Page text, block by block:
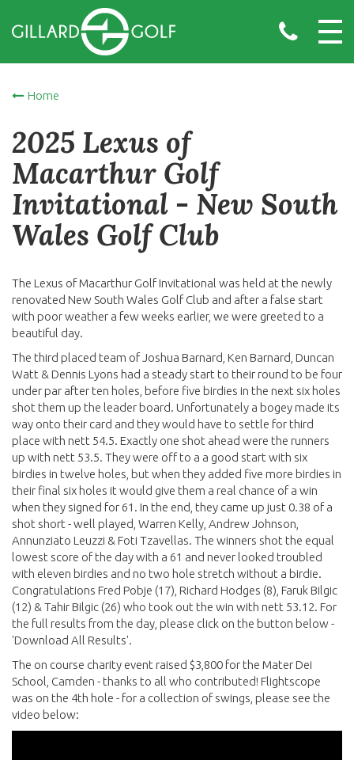
Home
2025 Lexus of
Macarthur Golf
Invitational - New South
Wales Golf Club
The Lexus of Macarthur Golf Invitational was held at the newly
renovated New South Wales Golf Club and after a false start
with poor weather a few weeks earlier, we were greeted to a
beautiful day.
The third placed team of Joshua Barnard, Ken Barnard, Duncan
Watt & Dennis Lyons had a steady start to their round to be four
under par after ten holes, before five birdies in the next six holes
shot them up the leader board. Unfortunately a bogey made its
way onto their card and they would have to settle for third
place with nett 54.5. Exactly one shot ahead were the runners
up with nett 53.5. They were off to a a good start with six
birdies in twelve holes, but when they added five more birdies in
their final six holes it would give them a real chance of a win
when they signed for 61. In the end, they came up just 0.38 of a
shot short - well played, Warren Kelly, Andrew Johnson,
Annunziato Leuzzi & Foti Tzavellas. The winners shot the equal
lowest score of the day with a 61 and never looked troubled
with eleven birdies and no two hole stretch without a birdie.
Congratulations Fred Pobje (17), Richard Hodges (8), Faruk Bilgic
(12) & Tahir Bilgic (26) who took out the win with nett 53.12. For
the full results from the day, please click on the button below -
'Download All Results'.
The on course charity event raised $3,800 for the Mater Dei
School, Camden - thanks to all who contributed! Flightscope
was on the 4th hole - for a collection of swings, please see the
video below: